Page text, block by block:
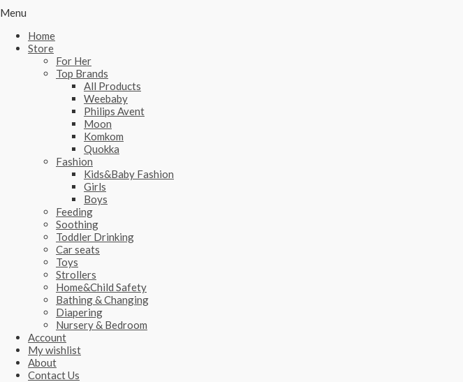
Menu
Home
Store
For Her
Top Brands
All Products
Weebaby
Philips Avent
Moon
Komkom
Quokka
Fashion
Kids&Baby Fashion
Girls
Boys
Feeding
Soothing
Toddler Drinking
Car seats
Toys
Strollers
Home&Child Safety
Bathing & Changing
Diapering
Nursery & Bedroom
Account
My wishlist
About
Contact Us